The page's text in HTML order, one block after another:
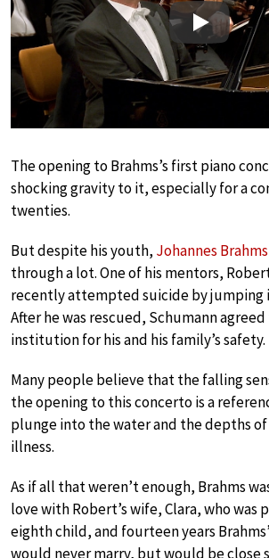
Play
The opening to Brahms’s first piano
shocking gravity to it, especially for a
twenties.
But despite his youth, Johannes Brahms
through a lot. One of his mentors,
recently attempted suicide by jumping
After he was rescued, Schumann
institution for his and his family’s safety.
Many people believe that the falling
the opening to this concerto is a
plunge into the water and the depths
illness.
As if all that weren’t enough, Brahms
love with Robert’s wife, Clara, who was
eighth child, and fourteen years
would never marry, but would be close